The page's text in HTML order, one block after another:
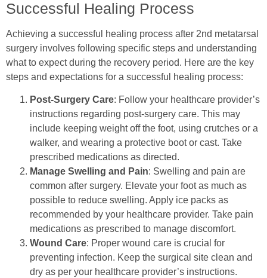
Successful Healing Process
Achieving a successful healing process after 2nd metatarsal
surgery involves following specific steps and understanding
what to expect during the recovery period. Here are the key
steps and expectations for a successful healing process:
Post-Surgery Care: Follow your healthcare provider’s
instructions regarding post-surgery care. This may
include keeping weight off the foot, using crutches or a
walker, and wearing a protective boot or cast. Take
prescribed medications as directed.
Manage Swelling and Pain: Swelling and pain are
common after surgery. Elevate your foot as much as
possible to reduce swelling. Apply ice packs as
recommended by your healthcare provider. Take pain
medications as prescribed to manage discomfort.
Wound Care: Proper wound care is crucial for
preventing infection. Keep the surgical site clean and
dry as per your healthcare provider’s instructions.